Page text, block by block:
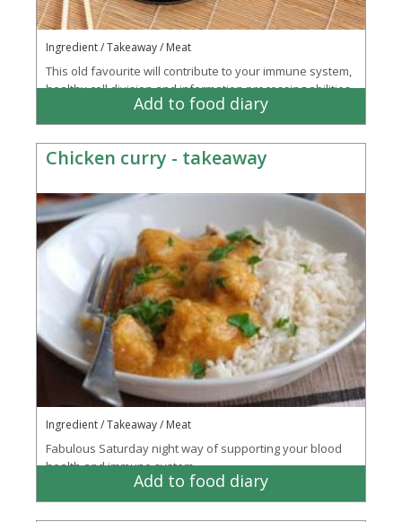
Ingredient / Takeaway / Meat
This old favourite will contribute to your immune system,
healthy cell division and information processing abilities
Add to food diary
Chicken curry - takeaway
Ingredient / Takeaway / Meat
Fabulous Saturday night way of supporting your blood
health and immune system
Add to food diary